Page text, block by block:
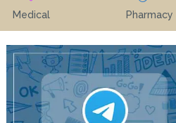
Medical Pharmacy